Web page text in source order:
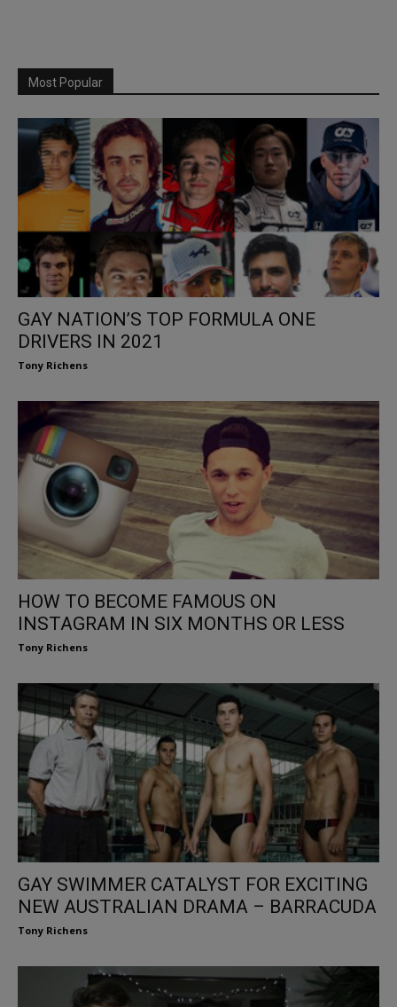
Most Popular
GAY NATION’S TOP FORMULA ONE
DRIVERS IN 2021
Tony Richens
HOW TO BECOME FAMOUS ON
INSTAGRAM IN SIX MONTHS OR LESS
Tony Richens
GAY SWIMMER CATALYST FOR EXCITING
NEW AUSTRALIAN DRAMA – BARRACUDA
Tony Richens